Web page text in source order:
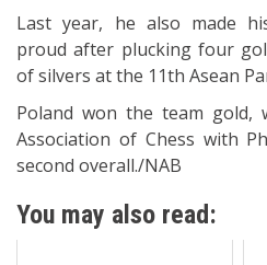
Last year, he also made
proud after plucking four
of silvers at the 11th Asean
Poland won the team gold,
Association of Chess with
second overall./NAB
You may also read: